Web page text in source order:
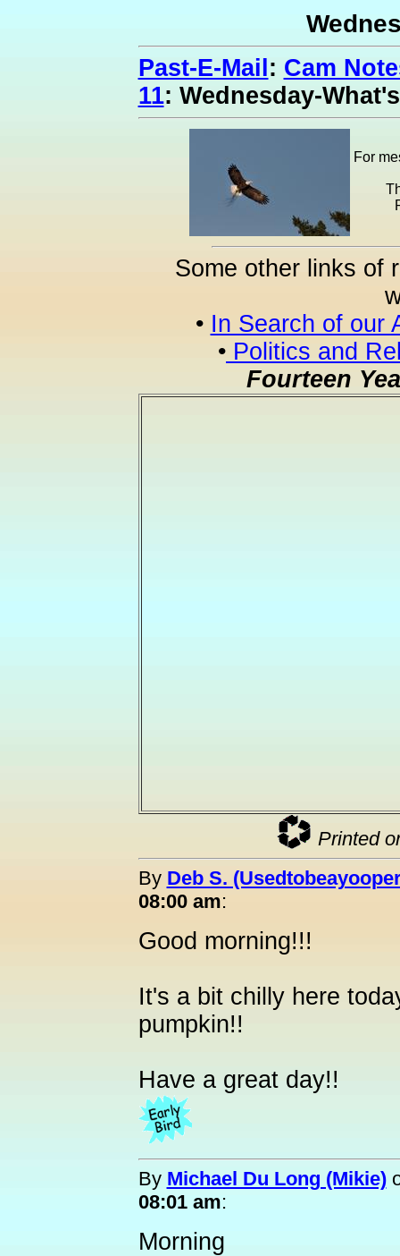
Past-E-Mail : Cam
11: Wednesday-
For
Some other links of
• In Search of our
• Politics and
Fourteen
Printed
By Deb S.
08:00 am:
Good morning!!!
It's a bit chilly here
pumpkin!!
Have a great day!!
By Michael Du Long (Mikie)
08:01 am:
Morning